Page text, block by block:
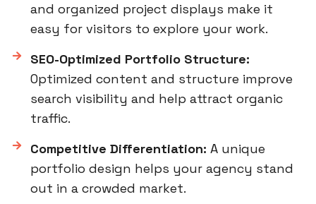
and organized project displays make it
easy for visitors to explore your work.
SEO-Optimized Portfolio Structure:
Optimized content and structure improve
search visibility and help attract organic
traffic.
Competitive Differentiation: A unique
portfolio design helps your agency stand
out in a crowded market.